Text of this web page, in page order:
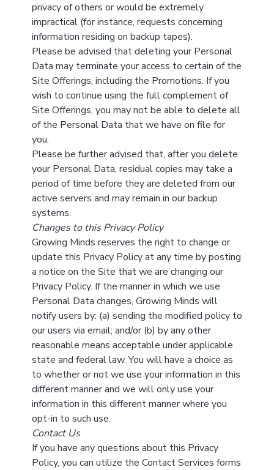
privacy of others or would be extremely
impractical (for instance, requests concerning
information residing on backup tapes).
Please be advised that deleting your Personal
Data may terminate your access to certain of the
Site Offerings, including the Promotions. If you
wish to continue using the full complement of
Site Offerings, you may not be able to delete all
of the Personal Data that we have on file for
you.
Please be further advised that, after you delete
your Personal Data, residual copies may take a
period of time before they are deleted from our
active servers and may remain in our backup
systems.
Changes to this Privacy Policy
Growing Minds reserves the right to change or
update this Privacy Policy at any time by posting
a notice on the Site that we are changing our
Privacy Policy. If the manner in which we use
Personal Data changes, Growing Minds will
notify users by: (a) sending the modified policy to
our users via email; and/or (b) by any other
reasonable means acceptable under applicable
state and federal law. You will have a choice as
to whether or not we use your information in this
different manner and we will only use your
information in this different manner where you
opt-in to such use.
Contact Us
If you have any questions about this Privacy
Policy, you can utilize the Contact Services forms